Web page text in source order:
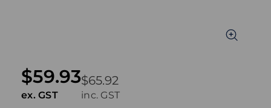
$65.92
inc. GST
$59.93
ex. GST